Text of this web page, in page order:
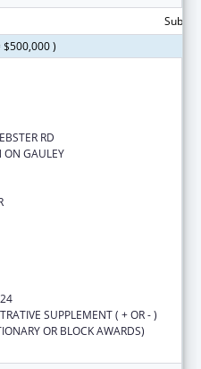
$500,000 )
RD
ON GAULEY
SUPPLEMENT ( + OR - )
OR BLOCK AWARDS)